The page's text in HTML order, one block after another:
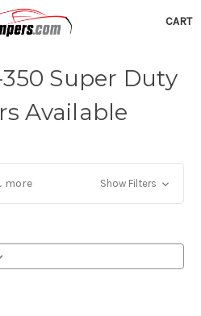
CART
Super Duty
Available
more Show Filters